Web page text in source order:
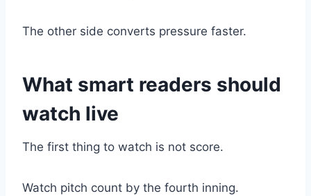
The other side converts pressure faster.
What smart readers should
watch live
The first thing to watch is not score.
Watch pitch count by the fourth inning.